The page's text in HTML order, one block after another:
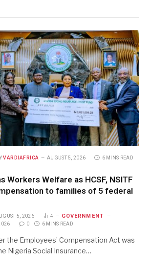
VARDIAFRICA AUGUST 5, 2026
6 MINS READ
Workers Welfare as HCSF, NSITF
to families of 5 federal
5, 2026 4 GOVERNMENT
0 6 MINS READ
the Employees’ Compensation Act was
Nigeria Social Insurance…